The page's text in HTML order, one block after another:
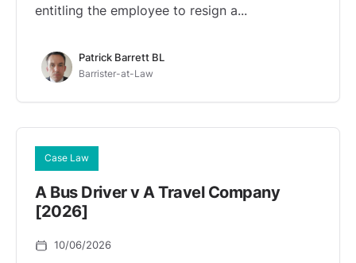
entitling the employee to resign a...
Patrick Barrett BL
Barrister-at-Law
Case Law
A Bus Driver v A Travel Company
[2026]
10/06/2026